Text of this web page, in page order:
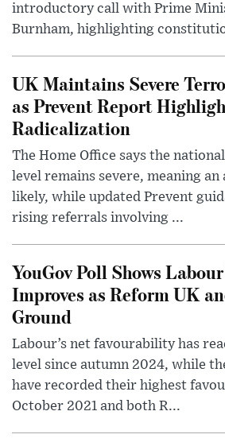
introductory call with Prime
Burnham, highlighting
UK Maintains Severe
as Prevent Report
Radicalization
The Home Office says the
level remains severe, meaning
likely, while updated Prevent
rising referrals involving ...
YouGov Poll Shows
Improves as Reform UK
Ground
Labour’s net favourability has
level since autumn 2024, while
have recorded their highest
October 2021 and both R...